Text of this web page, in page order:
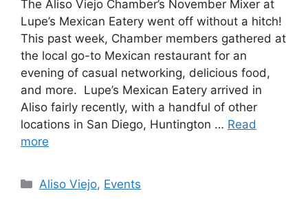
The Aliso Viejo Chamber’s November Mixer at
Lupe’s Mexican Eatery went off without a hitch!
This past week, Chamber members gathered at
the local go-to Mexican restaurant for an
evening of casual networking, delicious food,
and more. Lupe’s Mexican Eatery arrived in
Aliso fairly recently, with a handful of other
locations in San Diego, Huntington … Read
more
Categories
Aliso Viejo, Events